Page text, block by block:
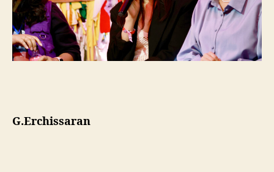
G.Erchissaran